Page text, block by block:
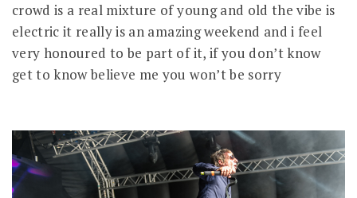
crowd is a real mixture of young and old the vibe is
electric it really is an amazing weekend and i feel
very honoured to be part of it, if you don’t know
get to know believe me you won’t be sorry